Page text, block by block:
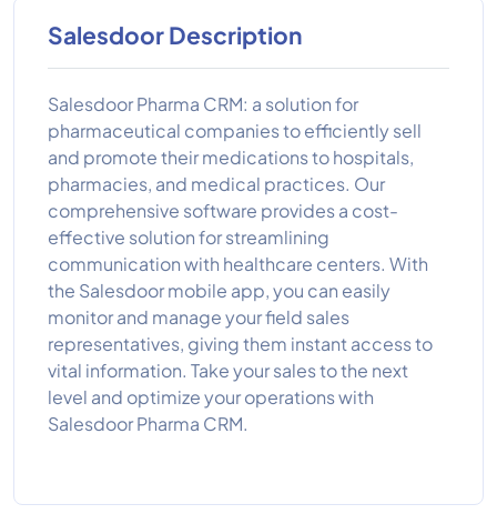
Salesdoor Description
Salesdoor Pharma CRM: a solution for
pharmaceutical companies to efficiently sell
and promote their medications to hospitals,
pharmacies, and medical practices. Our
comprehensive software provides a cost-
effective solution for streamlining
communication with healthcare centers. With
the Salesdoor mobile app, you can easily
monitor and manage your field sales
representatives, giving them instant access to
vital information. Take your sales to the next
level and optimize your operations with
Salesdoor Pharma CRM.